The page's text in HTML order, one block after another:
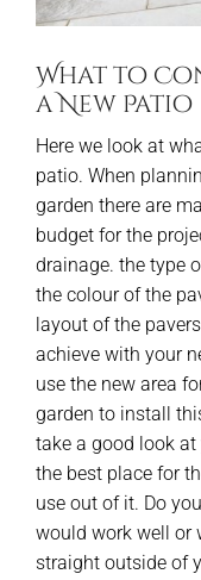
What to
a New Patio
Here we look at
patio. When
garden there are
budget for the
drainage. the type
the colour of the
layout of the
achieve with your
use the new area
garden to install
take a good look
the best place for
use out of it. Do
would work well or
straight outside of